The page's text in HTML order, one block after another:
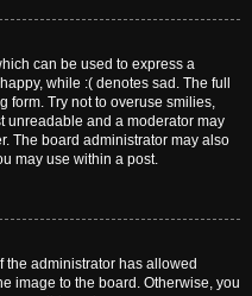
can be used to express a
while :( denotes sad. The full
form. Try not to overuse smilies,
unreadable and a moderator may
The board administrator may also
may use within a post.
the administrator has allowed
image to the board. Otherwise, you